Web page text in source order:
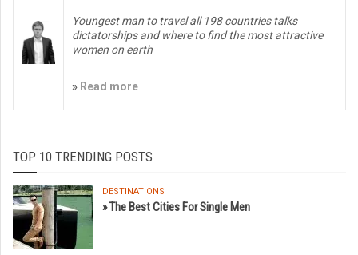
Youngest man to travel all 198 countries talks
dictatorships and where to find the most attractive
women on earth
» Read more
TOP 10 TRENDING POSTS
DESTINATIONS
» The Best Cities For Single Men